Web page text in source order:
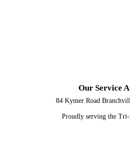
Our Service
84 Kymer Road
Proudly serving the Tri-